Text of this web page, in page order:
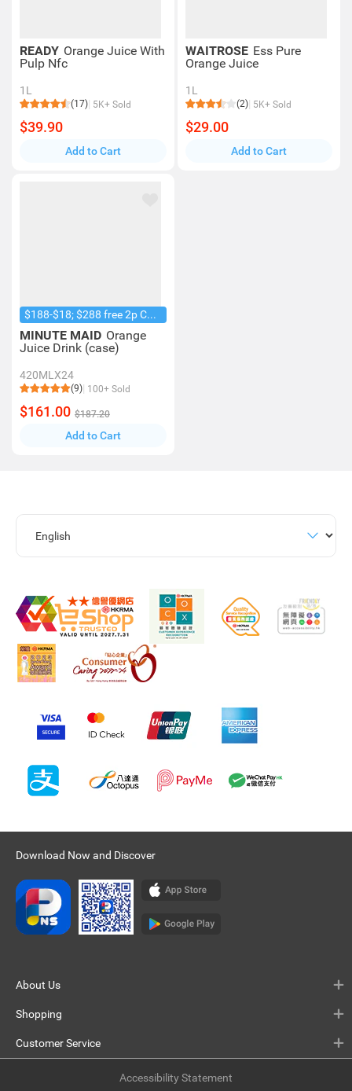
READY Orange Juice With
Pulp Nfc
1L
(17) 5K+ Sold
$39.90
Add to Cart
WAITROSE Ess Pure
Orange Juice
1L
(2) 5K+ Sold
$29.00
Add to Cart
$188-$18; $288 free 2p Coke 1.25L
MINUTE MAID Orange
Juice Drink (case)
420MLX24
(9) 100+ Sold
$161.00 $187.20
Add to Cart
Download Now and Discover
About Us
Shopping
Customer Service
Accessibility Statement